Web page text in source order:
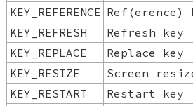
KEY_REFERENCE Ref(erence)
KEY_REFRESH
Refresh key
KEY_REPLACE
Replace key
KEY_RESIZE
Screen
KEY_RESTART
Restart key